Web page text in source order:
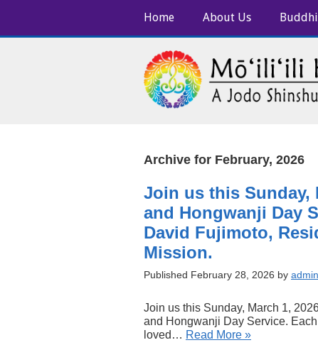
Home About Us
Archive for February, 2026
Join us this Sunday,
and Hongwanji Day
David Fujimoto,
Mission.
Published February 28, 2026 by admin
Join us this Sunday, March 1,
and Hongwanji Day Service.
loved… Read More »